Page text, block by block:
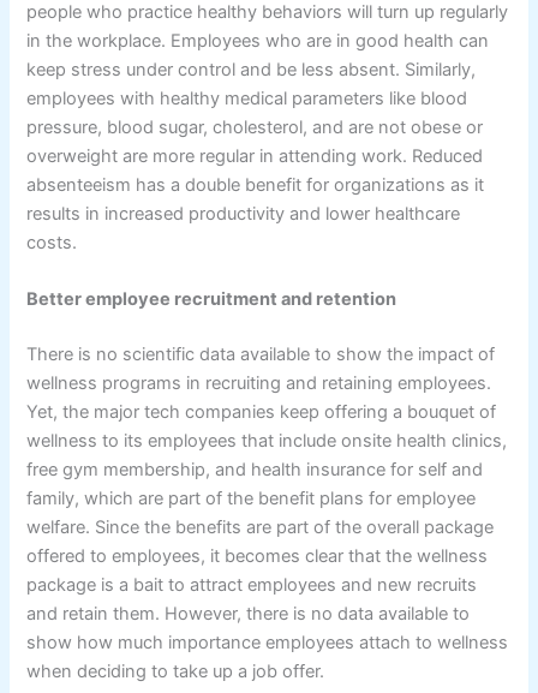
people who practice healthy behaviors will turn up regularly
in the workplace. Employees who are in good health can
keep stress under control and be less absent. Similarly,
employees with healthy medical parameters like blood
pressure, blood sugar, cholesterol, and are not obese or
overweight are more regular in attending work. Reduced
absenteeism has a double benefit for organizations as it
results in increased productivity and lower healthcare
costs.
Better employee recruitment and retention
There is no scientific data available to show the impact of
wellness programs in recruiting and retaining employees.
Yet, the major tech companies keep offering a bouquet of
wellness to its employees that include onsite health clinics,
free gym membership, and health insurance for self and
family, which are part of the benefit plans for employee
welfare. Since the benefits are part of the overall package
offered to employees, it becomes clear that the wellness
package is a bait to attract employees and new recruits
and retain them. However, there is no data available to
show how much importance employees attach to wellness
when deciding to take up a job offer.